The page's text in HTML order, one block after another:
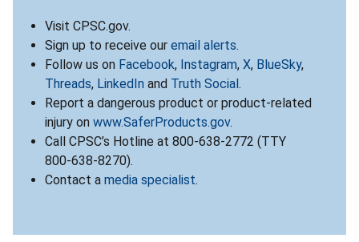
Visit CPSC.gov.
Sign up to receive our email alerts.
Follow us on Facebook, Instagram, X, BlueSky,
Threads, LinkedIn and Truth Social .
Report a dangerous product or product-related
injury on www.SaferProducts.gov.
Call CPSC’s Hotline at 800-638-2772 (TTY
800-638-8270).
Contact a media specialist.